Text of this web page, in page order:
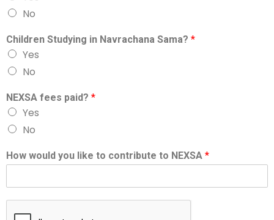
No
Children Studying in Navrachana Sama? *
Yes
No
NEXSA fees paid? *
Yes
No
How would you like to contribute to NEXSA *